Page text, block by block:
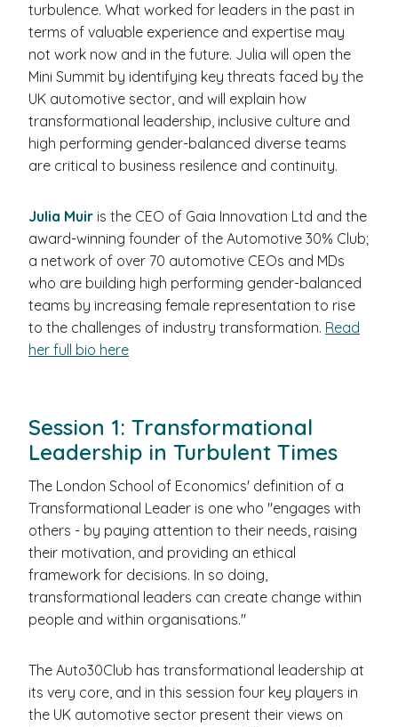
turbulence. What worked for leaders in the past in
terms of valuable experience and expertise may
not work now and in the future. Julia will open the
Mini Summit by identifying key threats faced by the
UK automotive sector, and will explain how
transformational leadership, inclusive culture and
high performing gender-balanced diverse teams
are critical to business resilence and continuity.
Julia Muir is the CEO of Gaia Innovation Ltd and the
award-winning founder of the Automotive 30% Club;
a network of over 70 automotive CEOs and MDs
who are building high performing gender-balanced
teams by increasing female representation to rise
to the challenges of industry transformation. Read
her full bio here
Session 1: Transformational
Leadership in Turbulent Times
The London School of Economics' definition of a
Transformational Leader is one who "engages with
others - by paying attention to their needs, raising
their motivation, and providing an ethical
framework for decisions. In so doing,
transformational leaders can create change within
people and within organisations."
The Auto30Club has transformational leadership at
its very core, and in this session four key players in
the UK automotive sector present their views on